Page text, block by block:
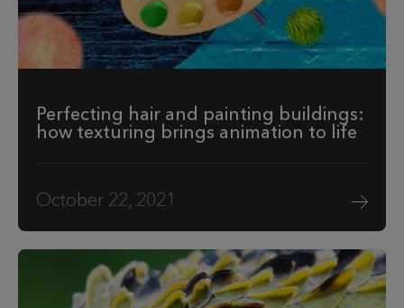
Perfecting hair and painting buildings:
how texturing brings animation to life
October 22, 2021